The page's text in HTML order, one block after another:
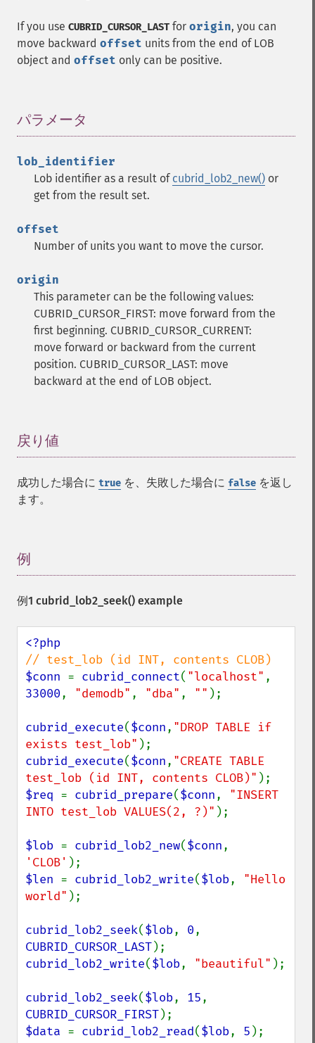
If you use CUBRID_CURSOR_LAST for origin, you can
move backward offset units from the end of LOB
object and offset only can be positive.
パラメータ
lob_identifier
Lob identifier as a result of cubrid_lob2_new() or
get from the result set.
offset
Number of units you want to move the cursor.
origin
This parameter can be the following values:
CUBRID_CURSOR_FIRST: move forward from the
first beginning. CUBRID_CURSOR_CURRENT:
move forward or backward from the current
position. CUBRID_CURSOR_LAST: move
backward at the end of LOB object.
戻り値
成功した場合に true を、失敗した場合に false を返し
ます。
例
例1 cubrid_lob2_seek() example
$conn = cubrid_connect( "localhost"
33000, "demodb" , "dba" , "" );
cubrid_execute($conn, "DROP TABLE if
exists test_lob"
cubrid_execute($conn, "CREATE TABLE
test_lob (id INT, contents CLOB)"
$req = cubrid_prepare($conn, "INSERT
INTO test_lob VALUES(2, ?)" );
$lob = cubrid_lob2_new($conn
'CLOB'
$len = cubrid_lob2_write($lob, "Hello
world" );
cubrid_lob2_seek($lob, 0
CUBRID_CURSOR_LAST
cubrid_lob2_write($lob, "beautiful" );
cubrid_lob2_seek($lob, 15
CUBRID_CURSOR_FIRST
$data = cubrid_lob2_read($lob, 5 );